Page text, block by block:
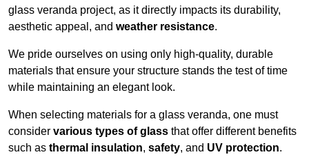
glass veranda project, as it directly impacts its durability,
aesthetic appeal, and weather resistance.
We pride ourselves on using only high-quality, durable
materials that ensure your structure stands the test of time
while maintaining an elegant look.
When selecting materials for a glass veranda, one must
consider various types of glass that offer different benefits
such as thermal insulation, safety, and UV protection.